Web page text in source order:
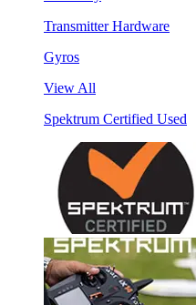
Transmitter Hardware
Gyros
View All
Spektrum Certified Used